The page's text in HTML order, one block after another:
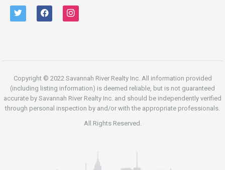
twitter facebook instagram
Copyright © 2022 Savannah River Realty Inc. All information provided
(including listing information) is deemed reliable, but is not guaranteed
accurate by Savannah River Realty Inc. and should be independently verified
through personal inspection by and/or with the appropriate professionals.
All Rights Reserved.